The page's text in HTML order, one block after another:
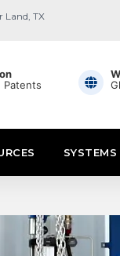
Land, TX
Patents
SYSTEMS